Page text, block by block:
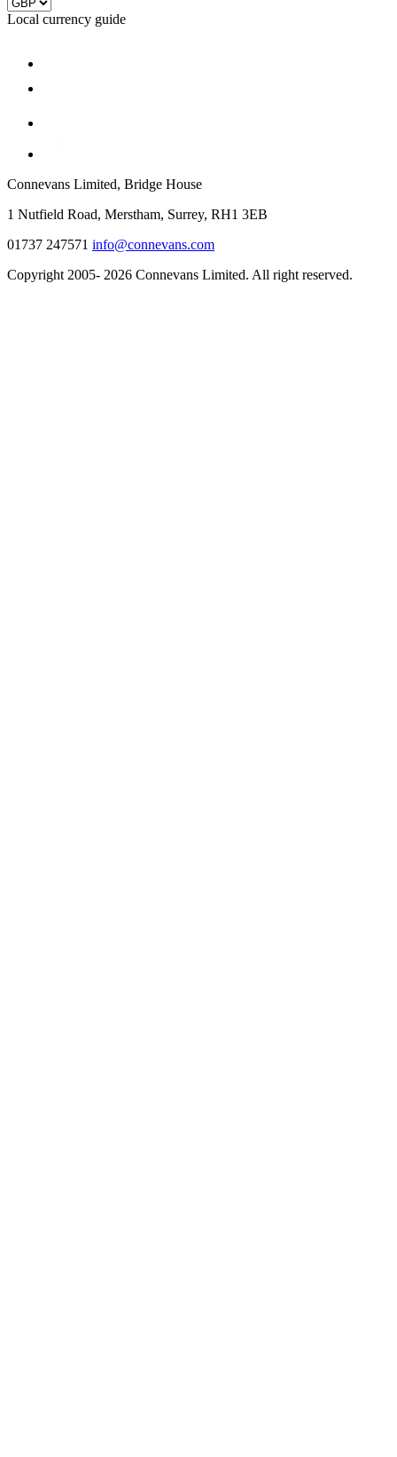
Local currency guide
Connevans Limited, Bridge House
1 Nutfield Road, Merstham, Surrey, RH1 3EB
01737 247571 info@connevans.com
Copyright 2005- 2026 Connevans Limited. All right reserved.